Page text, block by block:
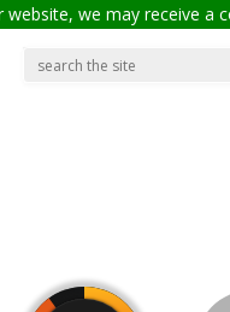
we may receive a